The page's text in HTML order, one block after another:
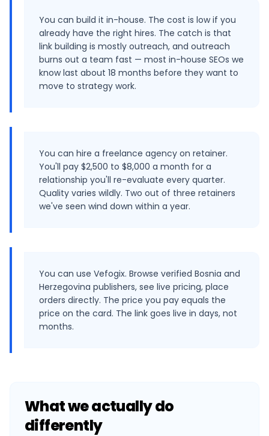
You can build it in-house. The cost is low if you
already have the right hires. The catch is that
link building is mostly outreach, and outreach
burns out a team fast — most in-house SEOs we
know last about 18 months before they want to
move to strategy work.
You can hire a freelance agency on retainer.
You'll pay $2,500 to $8,000 a month for a
relationship you'll re-evaluate every quarter.
Quality varies wildly. Two out of three retainers
we've seen wind down within a year.
You can use Vefogix. Browse verified Bosnia and
Herzegovina publishers, see live pricing, place
orders directly. The price you pay equals the
price on the card. The link goes live in days, not
months.
What we actually do
differently